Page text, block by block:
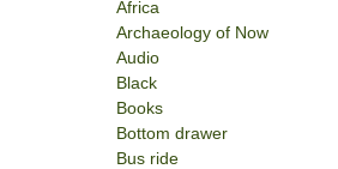
Africa
Archaeology of Now
Audio
Black
Books
Bottom drawer
Bus ride